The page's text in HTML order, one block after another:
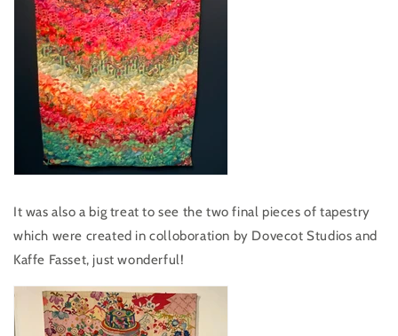
It was also a big treat to see the two final pieces of tapestry
which were created in colloboration by Dovecot Studios and
Kaffe Fasset, just wonderful!